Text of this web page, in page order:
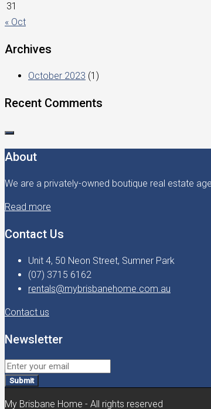
31
« Oct
Archives
October 2023 (1)
Recent Comments
About
We are a privately-owned boutique real estate
Read more
Contact Us
Unit 4, 50 Neon Street, Sumner Park
(07) 3715 6162
rentals@mybrisbanehome.com.au
Contact us
Newsletter
Submit
My Brisbane Home - All rights reserved